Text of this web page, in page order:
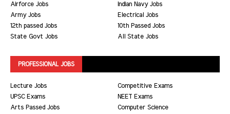
Airforce Jobs
Indian Navy Jobs
Army Jobs
Electrical Jobs
12th passed Jobs
10th Passed Jobs
State Govt Jobs
All State Jobs
PROFESSIONAL JOBS
Lecture Jobs
Competitive Exams
UPSC Exams
NEET Exams
Arts Passed Jobs
Computer Science